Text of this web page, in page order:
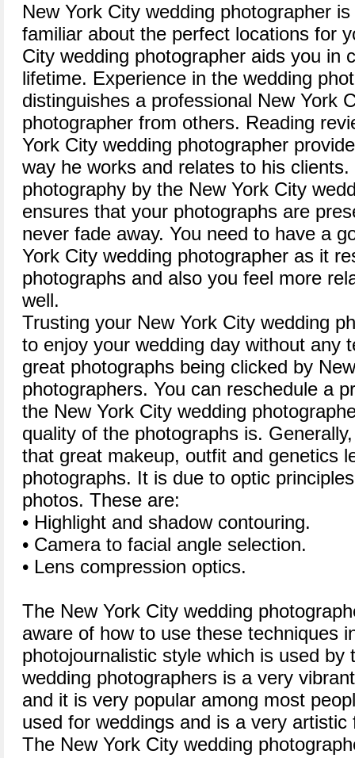
New York City wedding photographer
familiar about the perfect locations for
City wedding photographer aids you in
lifetime. Experience in the wedding
distinguishes a professional New York
photographer from others. Reading
York City wedding photographer
way he works and relates to his
photography by the New York City
ensures that your photographs are
never fade away. You need to have a
York City wedding photographer as it
photographs and also you feel more
well.
Trusting your New York City wedding
to enjoy your wedding day without any
great photographs being clicked by
photographers. You can reschedule a
the New York City wedding
quality of the photographs is.
that great makeup, outfit and genetics
photographs. It is due to optic
photos. These are:
• Highlight and shadow contouring.
• Camera to facial angle selection.
• Lens compression optics.
The New York City wedding
aware of how to use these techniques
photojournalistic style which is used by
wedding photographers is a very
and it is very popular among most
used for weddings and is a very artistic
The New York City wedding